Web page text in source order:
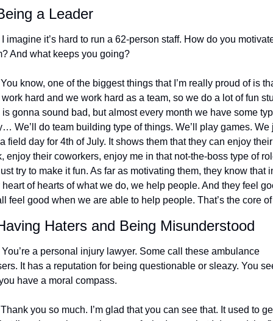
a Leader
imagine it’s hard to run a 62-person staff. How do you
And what keeps you going?
know, one of the biggest things that I’m really proud of is
hard and we work hard as a team, so we do a lot of fun
gonna sound bad, but almost every month we have some
We’ll do team building type of things. We’ll play games. We
field day for 4th of July. It shows them that they can enjoy their
enjoy their coworkers, enjoy me in that not-the-boss type of
try to make it fun. As far as motivating them, they know that
heart of hearts of what we do, we help people. And they feel
feel good when we are able to help people. That’s the core
Haters and Being Misunderstood
a personal injury lawyer. Some call these ambulance
It has a reputation for being questionable or sleazy. You
have a moral compass.
you so much. I’m glad that you can see that. It used to